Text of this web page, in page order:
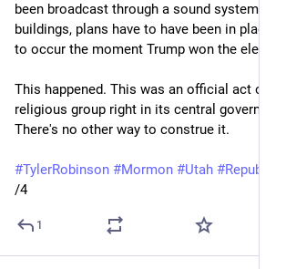
been broadcast through a sound system in
buildings, plans have to have been in place
to occur the moment Trump won the
This happened. This was an official act of
religious group right in its central governing
There's no other way to construe it.
#TylerRobinson #Mormon #Utah #
/4
1